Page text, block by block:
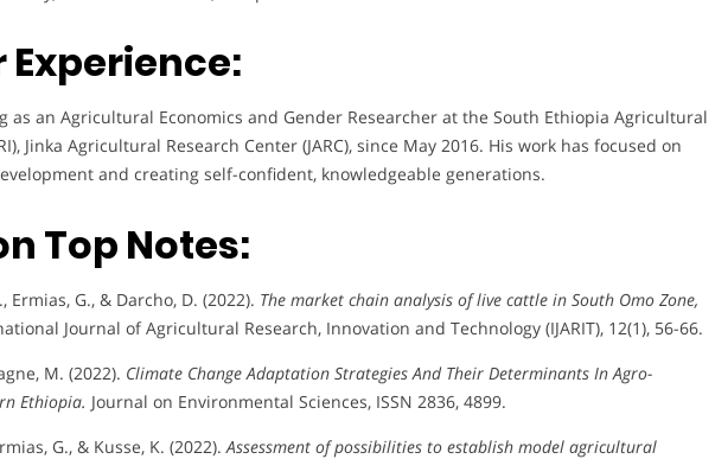
as an Agricultural Economics and Gender Researcher at the South Ethiopia Agricultural
Jinka Agricultural Research Center (JARC), since May 2016. His work has focused on
and creating self-confident, knowledgeable generations.
Top Notes:
Ermias, G., & Darcho, D. (2022). The market chain analysis of live cattle in South Omo Zone,
Journal of Agricultural Research, Innovation and Technology (IJARIT), 12(1), 56-66.
M. (2022). Climate Change Adaptation Strategies And Their Determinants In Agro-
Ethiopia. Journal on Environmental Sciences, ISSN 2836, 4899.
G., & Kusse, K. (2022). Assessment of possibilities to establish model agricultural